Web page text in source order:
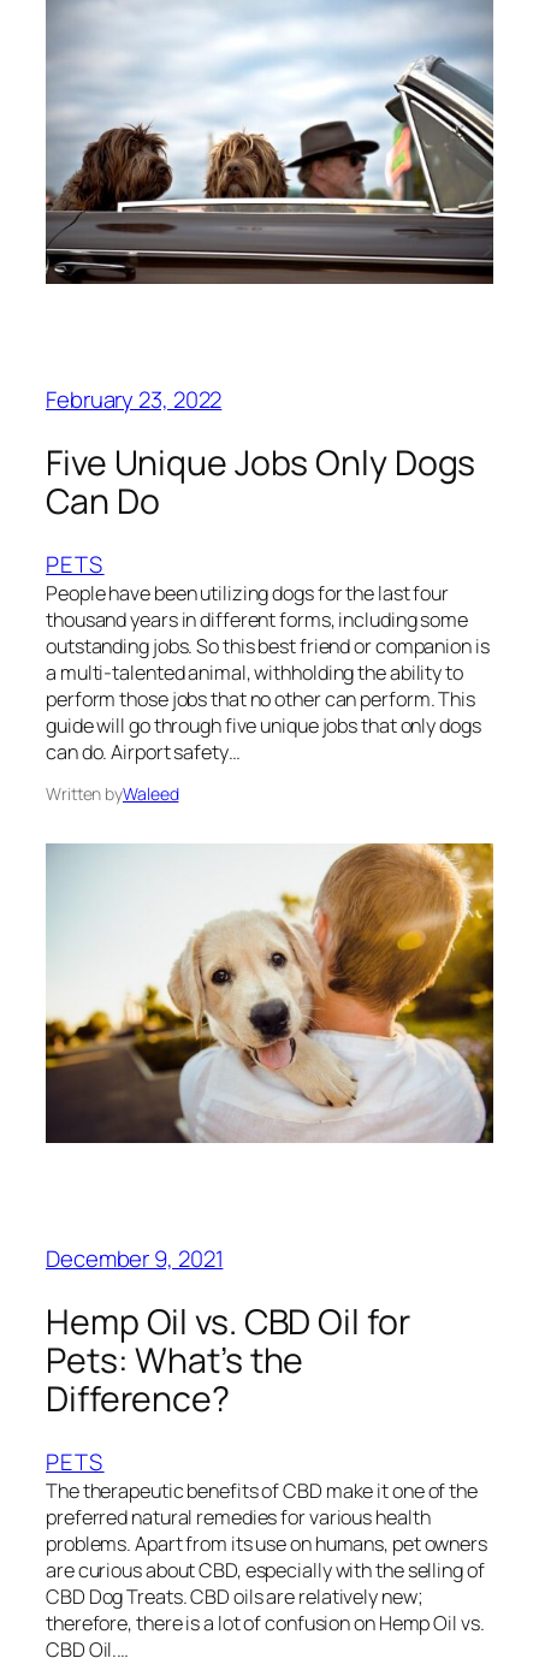
February 23, 2022
Five Unique Jobs Only Dogs
Can Do
PETS
People have been utilizing dogs for the last four
thousand years in different forms, including some
outstanding jobs. So this best friend or companion is
a multi-talented animal, withholding the ability to
perform those jobs that no other can perform. This
guide will go through five unique jobs that only dogs
can do. Airport safety…
Written byWaleed
December 9, 2021
Hemp Oil vs. CBD Oil for
Pets: What’s the
Difference?
PETS
The therapeutic benefits of CBD make it one of the
preferred natural remedies for various health
problems. Apart from its use on humans, pet owners
are curious about CBD, especially with the selling of
CBD Dog Treats. CBD oils are relatively new;
therefore, there is a lot of confusion on Hemp Oil vs.
CBD Oil.…